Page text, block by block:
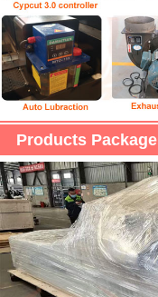
Products Package